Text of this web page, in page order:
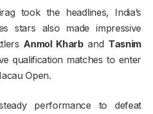
took the headlines, India’s
stars also made impressive
Anmol Kharband Tasnim
qualification matches to enter
Open.
performance to defeat